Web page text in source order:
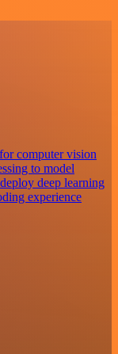
computer vision
to model
deep learning
experience